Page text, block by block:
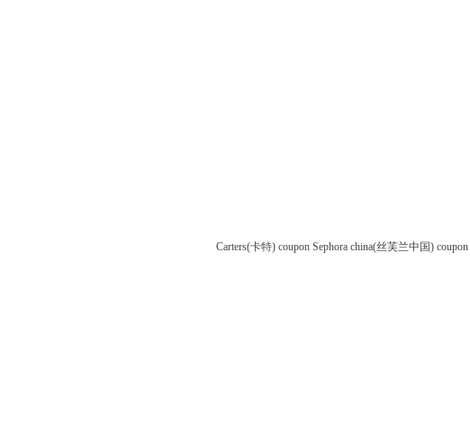
Carters(卡特) coupon Sephora china(丝芙兰中国) coupon